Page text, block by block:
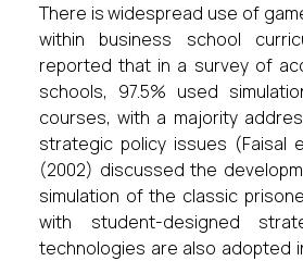
There is widespread use of
within business school
reported that in a survey of
schools, 97.5% used
courses, with a majority
strategic policy issues (Faisal
(2002) discussed the
simulation of the classic
with student-designed
technologies are also adopted